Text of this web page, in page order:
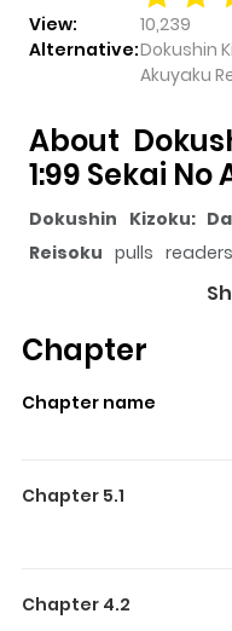
View:
10,239
Alternative:Dokushin
Akuyaku
About
1:99 Sekai
Dokushin Kizoku:
Reisoku pulls
engaging plot and
strong following on
readers something
sticks in the mind.
Chapter
Chapter name
Chapter 5.1
Chapter 4.2